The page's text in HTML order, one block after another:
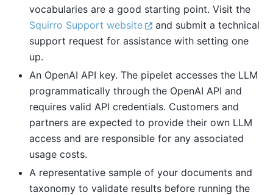
vocabularies are a good starting point. Visit the
Squirro Support website
and submit a technical
support request for assistance with setting one
up.
An OpenAI API key. The pipelet accesses the LLM
programmatically through the OpenAI API and
requires valid API credentials. Customers and
partners are expected to provide their own LLM
access and are responsible for any associated
usage costs.
A representative sample of your documents and
taxonomy to validate results before running the